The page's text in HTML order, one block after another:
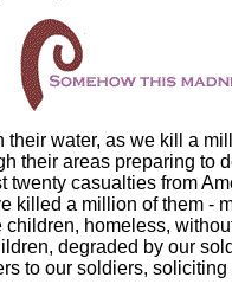
their water, as we kill a
their areas preparing to
twenty casualties from
killed a million of them -
children, homeless,
degraded by our
to our soldiers, soliciting